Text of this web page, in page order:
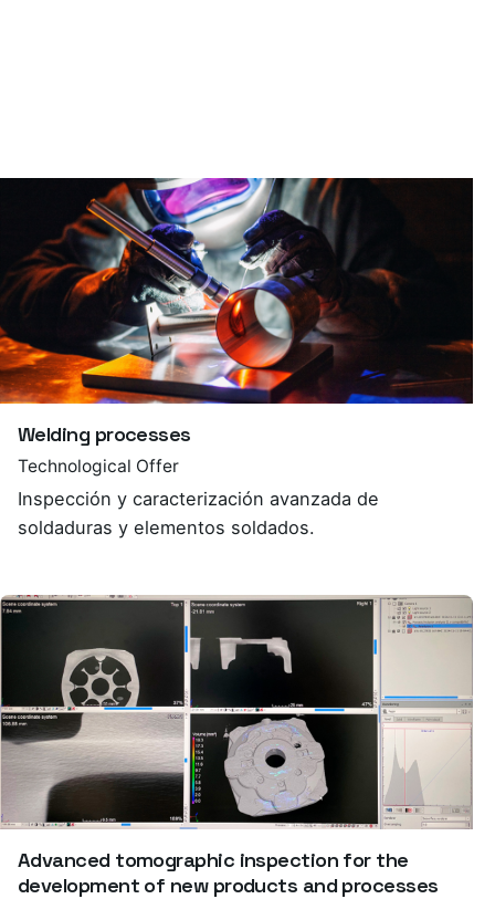
Welding processes
Technological Offer
Inspección y caracterización avanzada de
soldaduras y elementos soldados.
Advanced tomographic inspection for the
development of new products and processes